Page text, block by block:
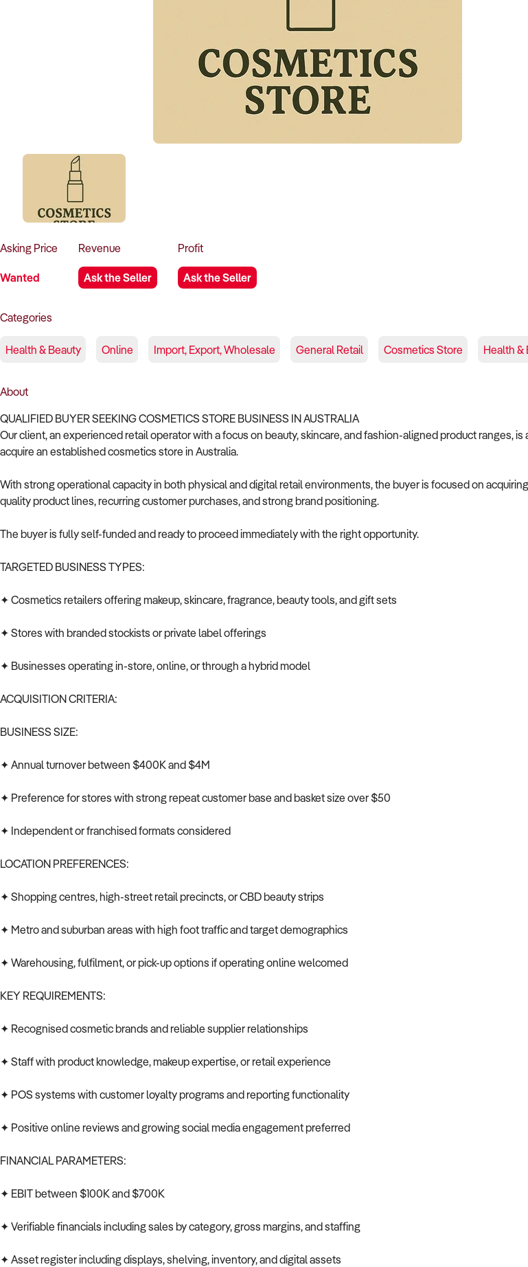
Asking Price
Wanted
Revenue
Ask the Seller
Profit
Ask the Seller
Categories
Health & Beauty Online Import, Export, Wholesale General Retail Cosmetics Store Health &
About
QUALIFIED BUYER SEEKING COSMETICS STORE BUSINESS IN AUSTRALIA
Our client, an experienced retail operator with a focus on beauty, skincare, and fashion-aligned product ranges,
acquire an established cosmetics store in Australia.
With strong operational capacity in both physical and digital retail environments, the buyer is focused on
quality product lines, recurring customer purchases, and strong brand positioning.
The buyer is fully self-funded and ready to proceed immediately with the right opportunity.
TARGETED BUSINESS TYPES:
✦ Cosmetics retailers offering makeup, skincare, fragrance, beauty tools, and gift sets
✦ Stores with branded stockists or private label offerings
✦ Businesses operating in-store, online, or through a hybrid model
ACQUISITION CRITERIA:
BUSINESS SIZE:
✦ Annual turnover between $400K and $4M
✦ Preference for stores with strong repeat customer base and basket size over $50
✦ Independent or franchised formats considered
LOCATION PREFERENCES:
✦ Shopping centres, high-street retail precincts, or CBD beauty strips
✦ Metro and suburban areas with high foot traffic and target demographics
✦ Warehousing, fulfilment, or pick-up options if operating online welcomed
KEY REQUIREMENTS:
✦ Recognised cosmetic brands and reliable supplier relationships
✦ Staff with product knowledge, makeup expertise, or retail experience
✦ POS systems with customer loyalty programs and reporting functionality
✦ Positive online reviews and growing social media engagement preferred
FINANCIAL PARAMETERS:
✦ EBIT between $100K and $700K
✦ Verifiable financials including sales by category, gross margins, and staffing
✦ Asset register including displays, shelving, inventory, and digital assets